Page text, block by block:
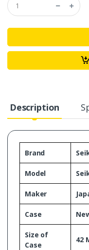
Description
Brand
Model
Maker
Case
Size of
Case
42